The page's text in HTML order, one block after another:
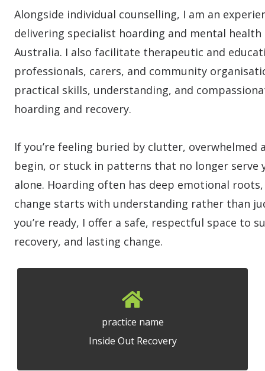
Alongside individual counselling, I am an
delivering specialist hoarding and mental
Australia. I also facilitate therapeutic and
professionals, carers, and community
practical skills, understanding, and
hoarding and recovery.
If you’re feeling buried by clutter, overwhelmed
begin, or stuck in patterns that no longer serve
alone. Hoarding often has deep emotional
change starts with understanding rather than
you’re ready, I offer a safe, respectful space to
recovery, and lasting change.
practice name
Inside Out Recovery